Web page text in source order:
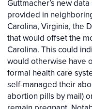
Guttmacher’s new
provided in
Carolina, Virginia, the
that would offset the
Carolina. This could
would otherwise have
formal health care
self-managed their
abortion pills by mail)